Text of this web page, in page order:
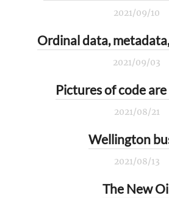
2021/09/10
Ordinal data,
2021/09/03
Pictures of code
2021/08/21
Wellington
2021/08/13
The New